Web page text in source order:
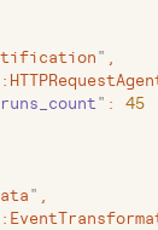
" ,
" :
45
" ,